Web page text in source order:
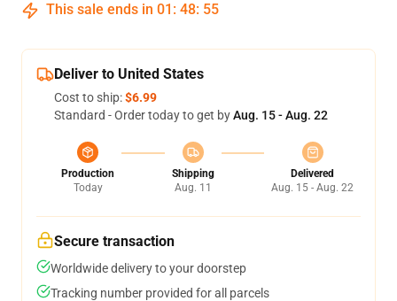
This sale ends in 01 : 48: 54
Deliver to United States
Cost to ship:$6.99
Standard - Order today to get byAug. 15 - Aug. 22
Production
Today
Shipping
Aug. 11
Delivered
Aug. 15 - Aug. 22
Secure transaction
Worldwide delivery to your doorstep
Tracking number provided for all parcels